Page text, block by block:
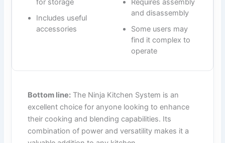
for storage
Includes useful
accessories
Requires assembly
and disassembly
Some users may
find it complex to
operate
Bottom line: The Ninja Kitchen System is an
excellent choice for anyone looking to enhance
their cooking and blending capabilities. Its
combination of power and versatility makes it a